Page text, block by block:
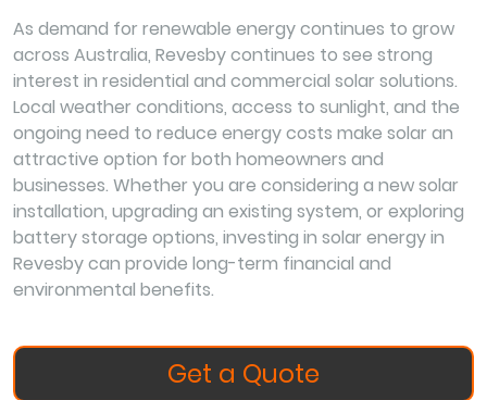
As demand for renewable energy continues to grow
across Australia, Revesby continues to see strong
interest in residential and commercial solar solutions.
Local weather conditions, access to sunlight, and the
ongoing need to reduce energy costs make solar an
attractive option for both homeowners and
businesses. Whether you are considering a new solar
installation, upgrading an existing system, or exploring
battery storage options, investing in solar energy in
Revesby can provide long-term financial and
environmental benefits.
Get a Quote